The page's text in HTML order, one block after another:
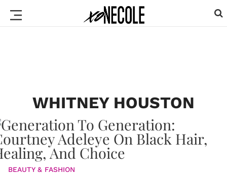
WHITNEY HOUSTON
BEAUTY & FASHION